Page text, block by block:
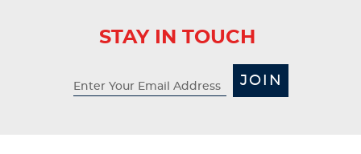
STAY IN TOUCH
JOIN